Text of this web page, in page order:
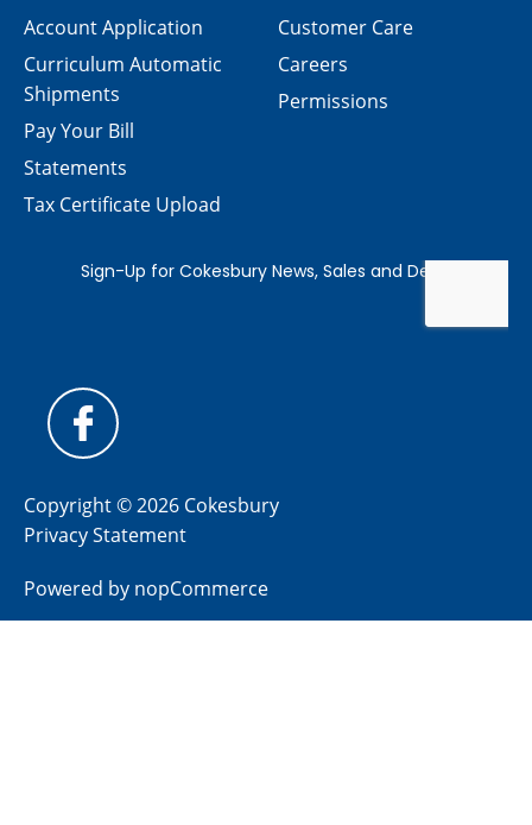
Customer Care
Careers
Permissions
Account Application
Curriculum Automatic
Shipments
Pay Your Bill
Statements
Tax Certificate Upload
Copyright © 2026 Cokesbury
Privacy Statement
Powered by nopCommerce